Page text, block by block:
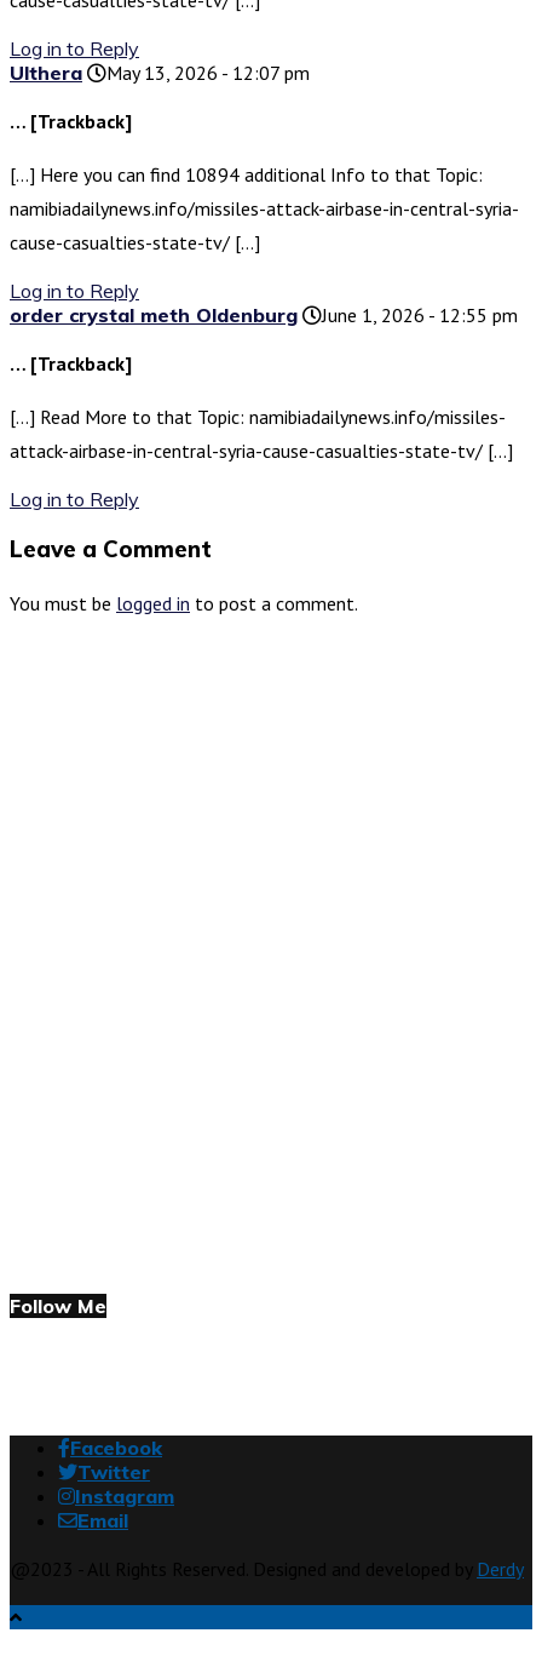
Log in to Reply
Ulthera
May 13, 2026 - 12:07 pm
… [Trackback]
[…] Here you can find 10894 additional Info to that Topic:
namibiadailynews.info/missiles-attack-airbase-in-central-syria-
cause-casualties-state-tv/ […]
Log in to Reply
order crystal meth Oldenburg
June 1, 2026 - 12:55 pm
… [Trackback]
[…] Read More to that Topic: namibiadailynews.info/missiles-
attack-airbase-in-central-syria-cause-casualties-state-tv/ […]
Log in to Reply
Leave a Comment
You must be logged in to post a comment.
Follow Me
Facebook
Twitter
Instagram
Email
Derdy